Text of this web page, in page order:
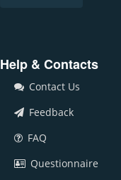
Help & Contacts
Contact Us
Feedback
FAQ
Questionnaire